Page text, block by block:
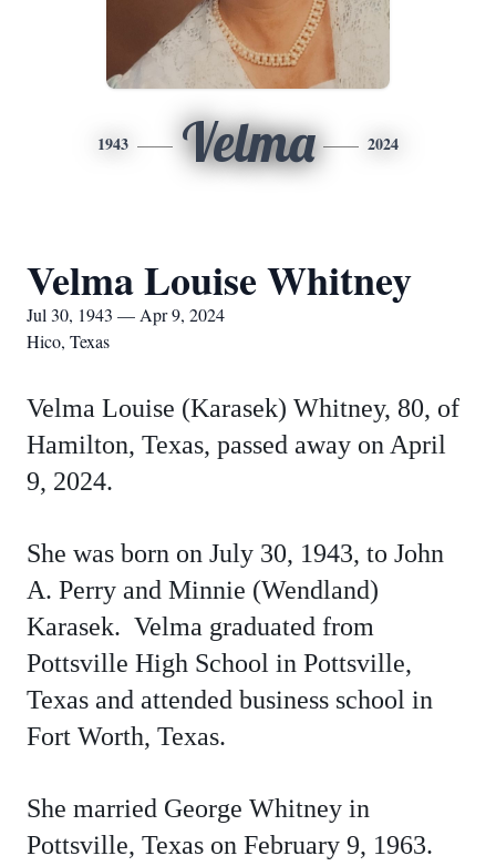
1943 Velma 2024
Velma Louise Whitney
Jul 30, 1943 — Apr 9, 2024
Hico, Texas
Velma Louise (Karasek) Whitney, 80, of
Hamilton, Texas, passed away on April
9, 2024.
She was born on July 30, 1943, to John
A. Perry and Minnie (Wendland)
Karasek. Velma graduated from
Pottsville High School in Pottsville,
Texas and attended business school in
Fort Worth, Texas.
She married George Whitney in
Pottsville, Texas on February 9, 1963.